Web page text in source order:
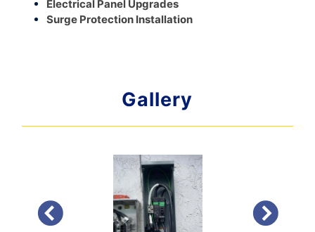
Electrical Panel Upgrades
Surge Protection Installation
Gallery
PREVIOUS